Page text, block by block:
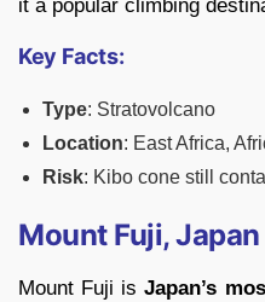
it a popular climbing
Key Facts:
Type: Stratovolcano
Location: East Africa,
Risk: Kibo cone still
Mount Fuji, Japan
Mount Fuji is Japan’s